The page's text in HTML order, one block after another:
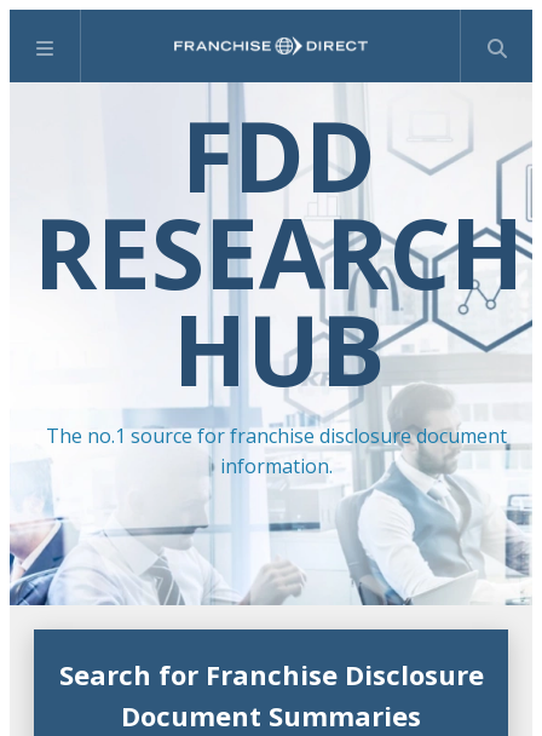
Menu Search
FDD
RESEARCH
HUB
The no.1 source for franchise disclosure document
information.
Search for Franchise Disclosure
Document Summaries